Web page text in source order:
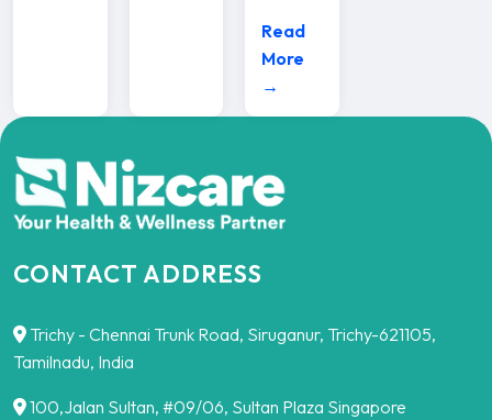
Read
More
→
CONTACT ADDRESS
Trichy - Chennai Trunk Road, Siruganur, Trichy-621105,
Tamilnadu, India
100,Jalan Sultan, #09/06, Sultan Plaza Singapore